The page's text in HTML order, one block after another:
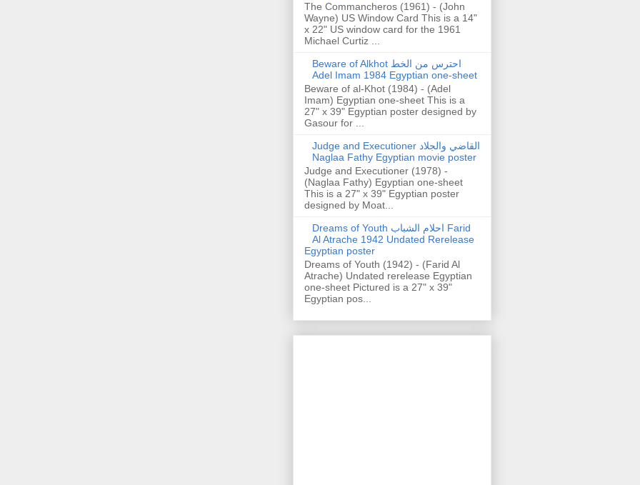
The Commancheros (1961) - (John
Wayne) US Window Card This is a 14"
x 22" US window card for the 1961
Michael Curtiz ...
Beware of Alkhot احترس من الخط
Adel Imam 1984 Egyptian one-sheet
Beware of al-Khot (1984) - (Adel
Imam) Egyptian one-sheet This is a
27" x 39" Egyptian poster designed by
Gasour for ...
Judge and Executioner القاضي والجلاد
Naglaa Fathy Egyptian movie poster
Judge and Executioner (1978) -
(Naglaa Fathy) Egyptian one-sheet
This is a 27" x 39" Egyptian poster
designed by Moat...
Dreams of Youth احلام الشباب Farid
Al Atrache 1942 Undated Rerelease
Egyptian poster
Dreams of Youth (1942) - (Farid Al
Atrache) Undated rerelease Egyptian
one-sheet Pictured is a 27" x 39"
Egyptian pos...